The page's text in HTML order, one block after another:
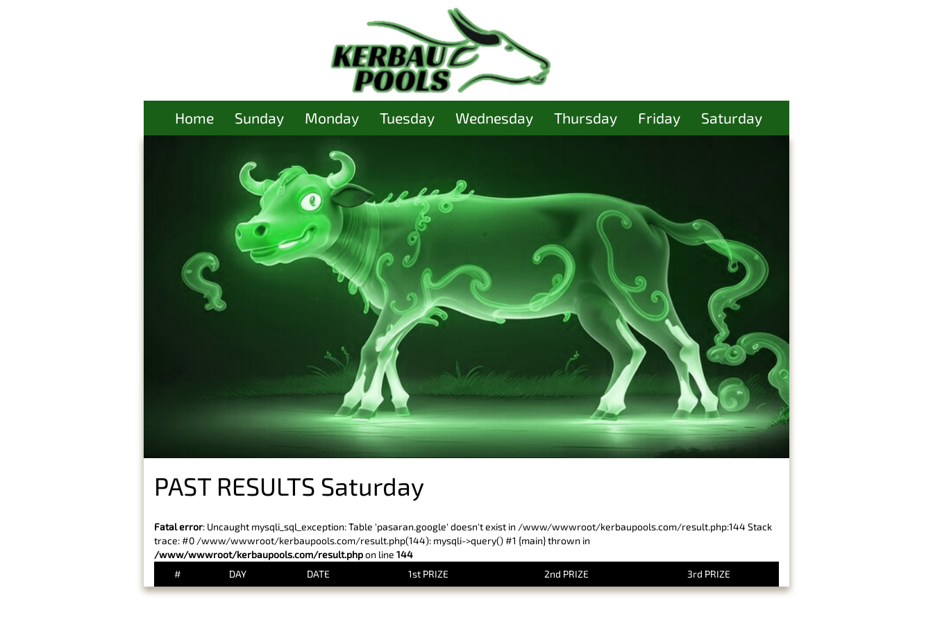
Home Sunday Monday Tuesday Wednesday Thursday Friday Saturday
PAST RESULTS Saturday
Fatal error: Uncaught mysqli_sql_exception: Table 'pasaran.google' doesn't exist in /www/wwwroot/kerbaupools.com/result.php:144 Stack
trace: #0 /www/wwwroot/kerbaupools.com/result.php(144): mysqli->query() #1 {main} thrown in
/www/wwwroot/kerbaupools.com/result.phpon line 144
#
DAY DATE 1st PRIZE 2nd PRIZE 3rd PRIZE